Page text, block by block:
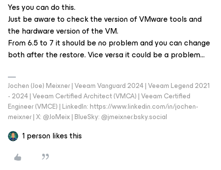
Yes you can do this.
Just be aware to check the version of VMware tools and
the hardware version of the VM.
From 6.5 to 7 it should be no problem and you can change
both after the restore. Vice versa it could be a problem...
Jochen (Joe) Meixner | Veeam Vanguard 2024 | Veeam Legend 2021
- 2024 | Veeam Certified Architect (VMCA) | Veeam Certified
Engineer (VMCE) | LinkedIn: https://www.linkedin.com/in/jochen-
meixner | X: @JoMeix | BlueSky: @jmeixner.bsky.social
1 person likes this